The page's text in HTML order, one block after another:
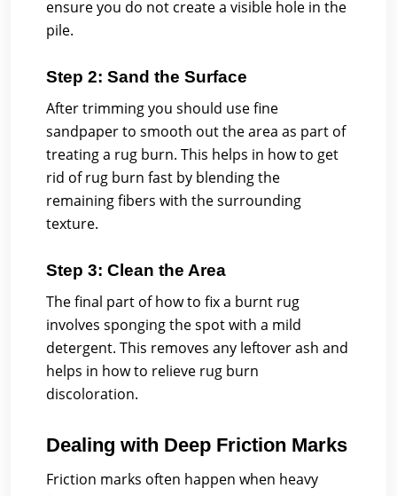
ensure you do not create a visible hole in the
pile.
Step 2: Sand the Surface
After trimming you should use fine
sandpaper to smooth out the area as part of
treating a rug burn. This helps in how to get
rid of rug burn fast by blending the
remaining fibers with the surrounding
texture.
Step 3: Clean the Area
The final part of how to fix a burnt rug
involves sponging the spot with a mild
detergent. This removes any leftover ash and
helps in how to relieve rug burn
discoloration.
Dealing with Deep Friction Marks
Friction marks often happen when heavy